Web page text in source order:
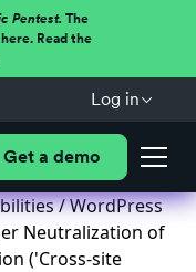
Pentest.The
Read the
Log in
Get a demo
/ WordPress
Neutralization of
('Cross-site